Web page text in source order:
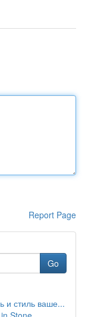
Report Page
Go
и стиль ваше...